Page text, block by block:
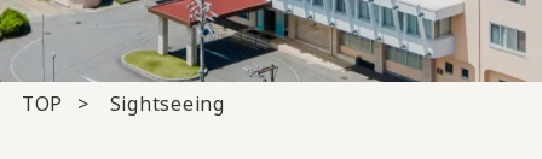
TOP Sightseeing